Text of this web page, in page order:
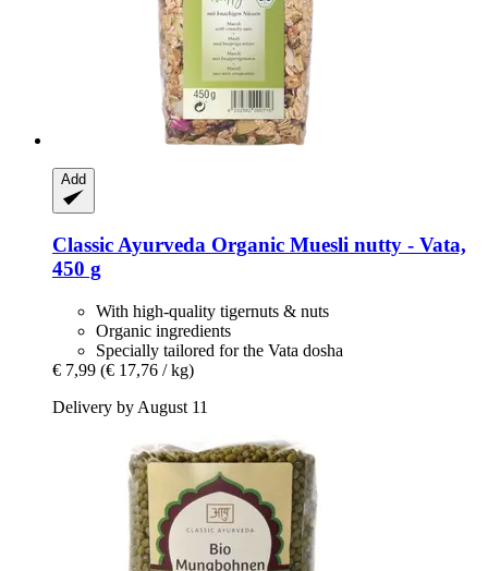
Add
Classic Ayurveda Organic Muesli nutty -​ Vata,
450 g
With high-quality tigernuts & nuts
Organic ingredients
Specially tailored for the Vata dosha
€ 7,99 (€ 17,76 / kg)
Delivery by August 11